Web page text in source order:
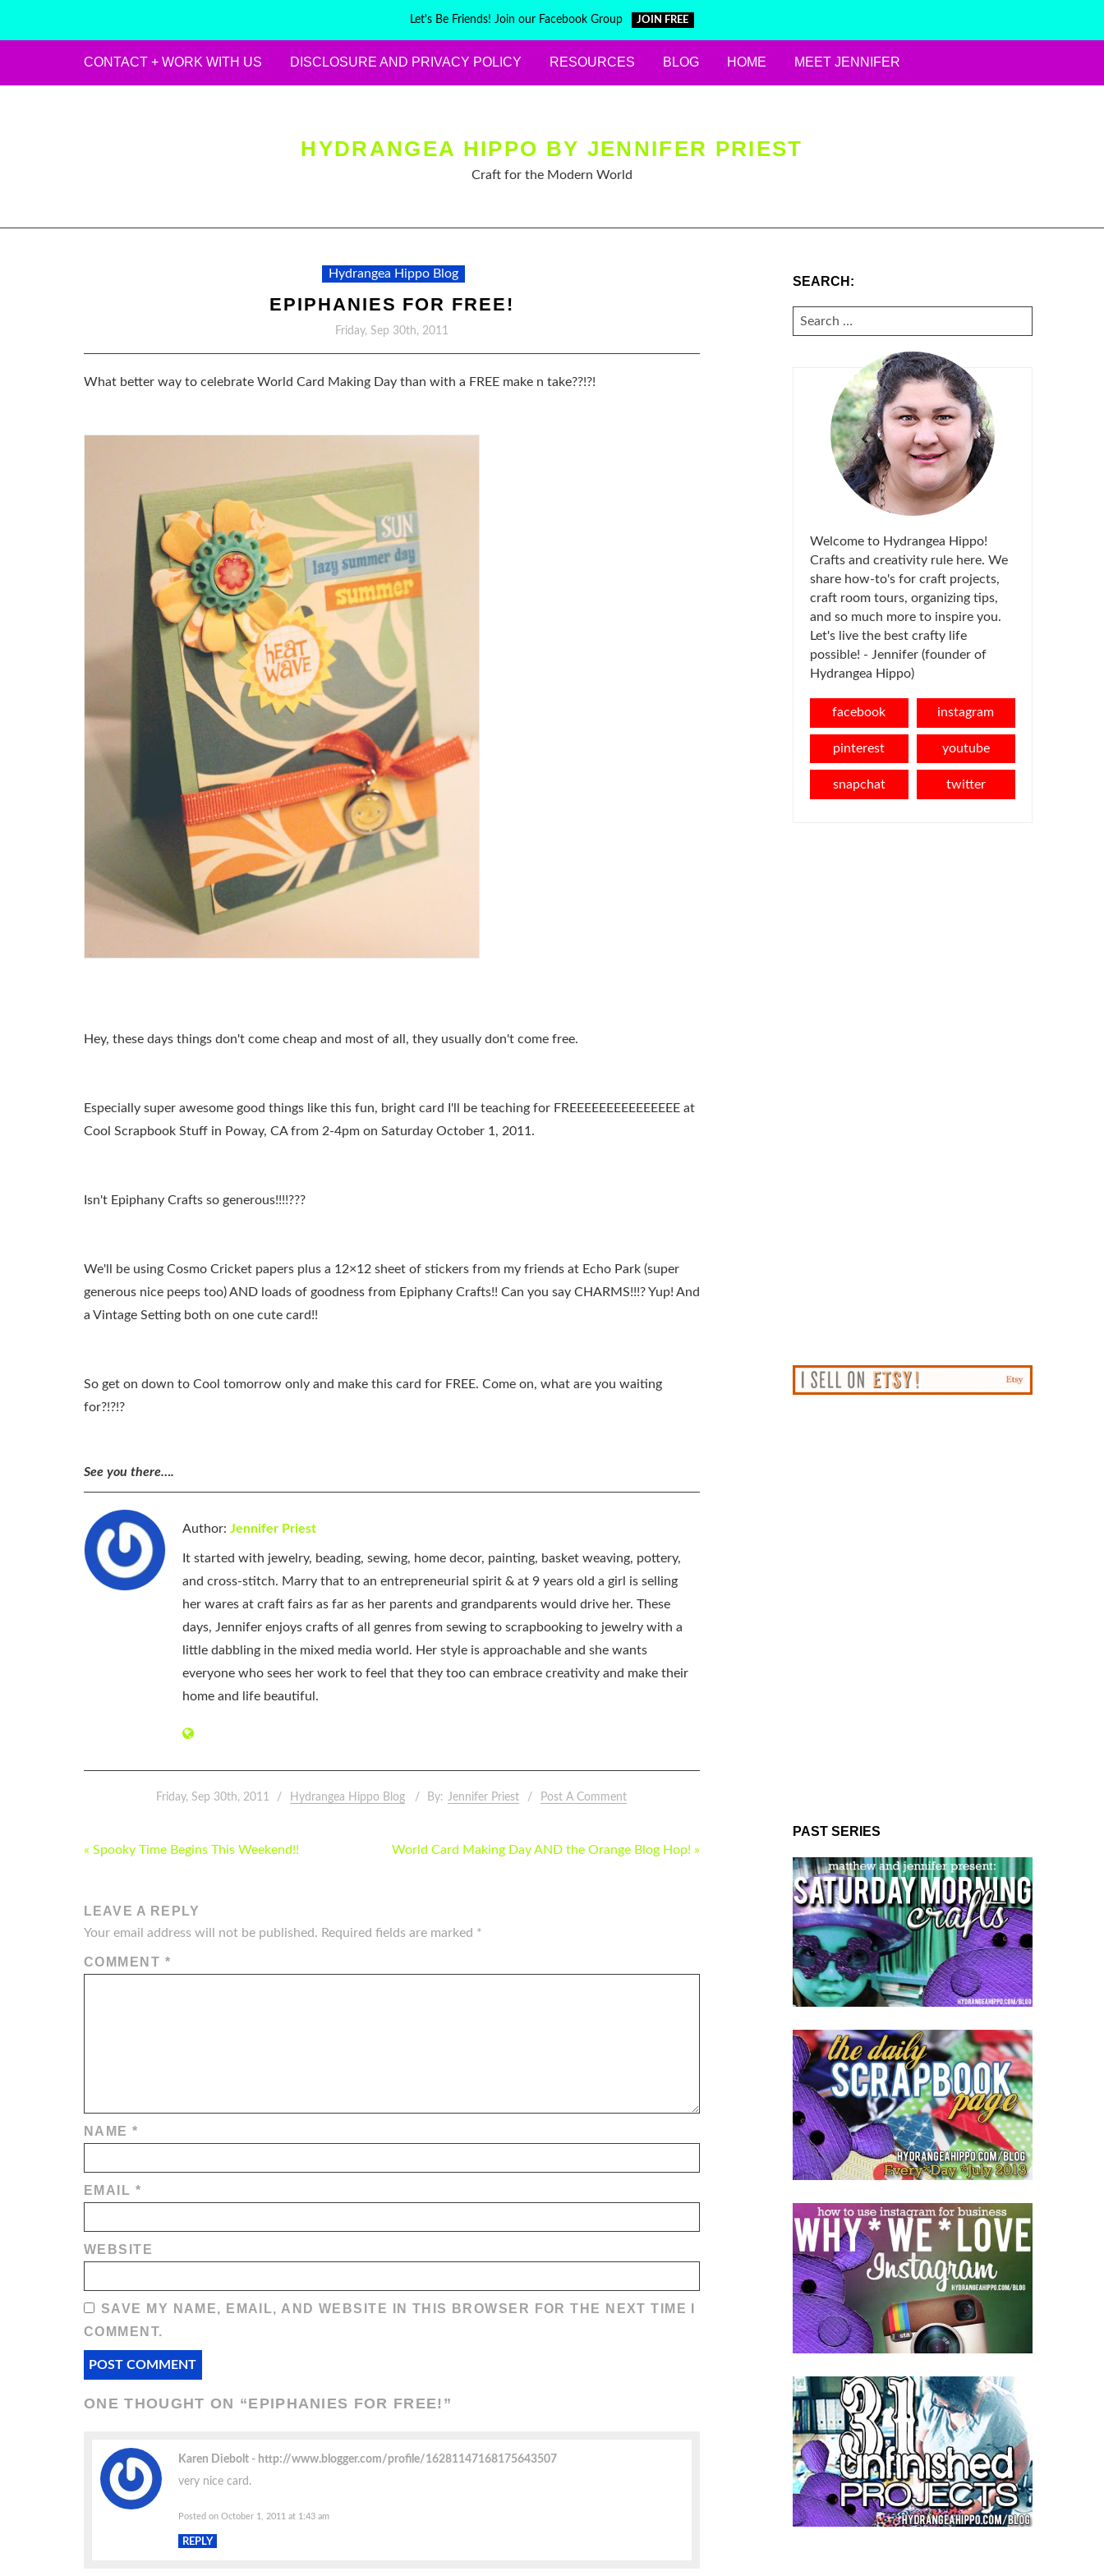
Let's Be Friends! Join our Facebook Group JOIN FREE
CONTACT + WORK WITH US DISCLOSURE AND PRIVACY POLICY RESOURCES BLOG HOME MEET JENNIFER
HYDRANGEA HIPPO BY JENNIFER PRIEST
Craft for the Modern World
Hydrangea Hippo Blog
EPIPHANIES FOR FREE!
Friday, Sep 30th, 2011
What better way to celebrate World Card Making Day than with a FREE make n take??!?!
Hey, these days things don't come cheap and most of all, they usually don't come free.
Especially super awesome good things like this fun, bright card I'll be teaching for FREEEEEEEEEEEEEEE at
Cool Scrapbook Stuff in Poway, CA from 2-4pm on Saturday October 1, 2011.
Isn't Epiphany Crafts so generous!!!!???
We'll be using Cosmo Cricket papers plus a 12×12 sheet of stickers from my friends at Echo Park (super
generous nice peeps too) AND loads of goodness from Epiphany Crafts!! Can you say CHARMS!!!? Yup! And
a Vintage Setting both on one cute card!!
So get on down to Cool tomorrow only and make this card for FREE. Come on, what are you waiting
for?!?!?
See you there….
Author: Jennifer Priest
It started with jewelry, beading, sewing, home decor, painting, basket weaving, pottery,
and cross-stitch. Marry that to an entrepreneurial spirit & at 9 years old a girl is selling
her wares at craft fairs as far as her parents and grandparents would drive her. These
days, Jennifer enjoys crafts of all genres from sewing to scrapbooking to jewelry with a
little dabbling in the mixed media world. Her style is approachable and she wants
everyone who sees her work to feel that they too can embrace creativity and make their
home and life beautiful.
Friday, Sep 30th, 2011 Hydrangea Hippo Blog By: Jennifer Priest Post A Comment
POST
« Spooky Time Begins This Weekend!! World Card Making Day AND the Orange Blog Hop! »
LEAVE A REPLY
Your email address will not be published. Required fields are marked *
COMMENT *
NAME*
EMAIL *
WEBSITE
SAVE MY NAME, EMAIL, AND WEBSITE IN THIS BROWSER FOR THE NEXT TIME I
COMMENT.
ONE THOUGHT ON “EPIPHANIES FOR FREE!”
Karen Diebolt
http://www.blogger.com/profile/16281147168175643507
very nice card.
Posted on October 1, 2011 at 1:43 am
REPLY
SEARCH:
SEARCH
FOR:
Welcome to Hydrangea Hippo!
Crafts and creativity rule here. We
share how-to's for craft projects,
craft room tours, organizing tips,
and so much more to inspire you.
Let's live the best crafty life
possible! - Jennifer (founder of
Hydrangea Hippo)
facebook instagram
pinterest youtube
snapchat twitter
PAST SERIES